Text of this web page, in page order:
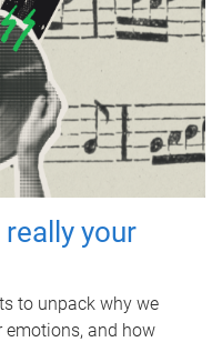
your
to unpack why we
emotions, and how